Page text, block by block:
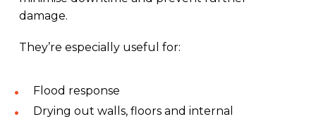
damage.
They’re especially useful for:
Flood response
Drying out walls, floors and internal